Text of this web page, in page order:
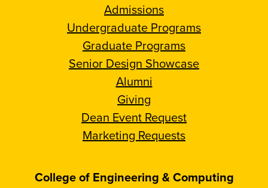
Admissions
Undergraduate Programs
Graduate Programs
Senior Design Showcase
Alumni
Giving
Dean Event Request
Marketing Requests
College of Engineering & Computing